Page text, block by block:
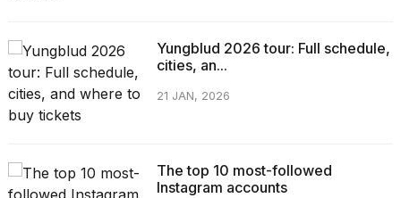
Yungblud 2026 tour: Full schedule,
cities, an...
21 JAN, 2026
The top 10 most-followed
Instagram accounts